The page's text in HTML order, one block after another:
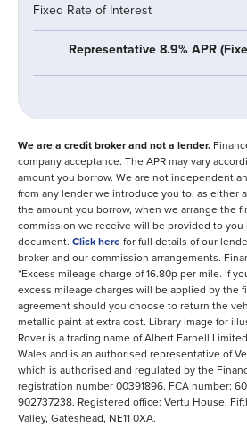
Fixed Rate of Interest
Representative 8.9% APR
We are a credit broker and not a lender.
company acceptance. The APR may vary
amount you borrow. We are not independent
from any lender we introduce you to, as either
the amount you borrow, when we arrange the
commission we receive will be provided to you
document. Click herefor full details of our
broker and our commission arrangements.
*Excess mileage charge of 16.80p per mile. If
excess mileage charges will be applied by the
agreement should you choose to return the
metallic paint at extra cost. Library image for
Rover is a trading name of Albert Farnell
Wales and is an authorised representative of
which is authorised and regulated by the
registration number 00391896. FCA number:
902737238. Registered office: Vertu House,
Valley, Gateshead, NE11 0XA.